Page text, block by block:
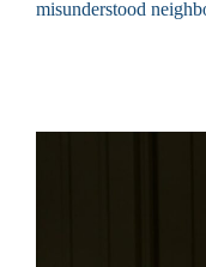
misunderstood